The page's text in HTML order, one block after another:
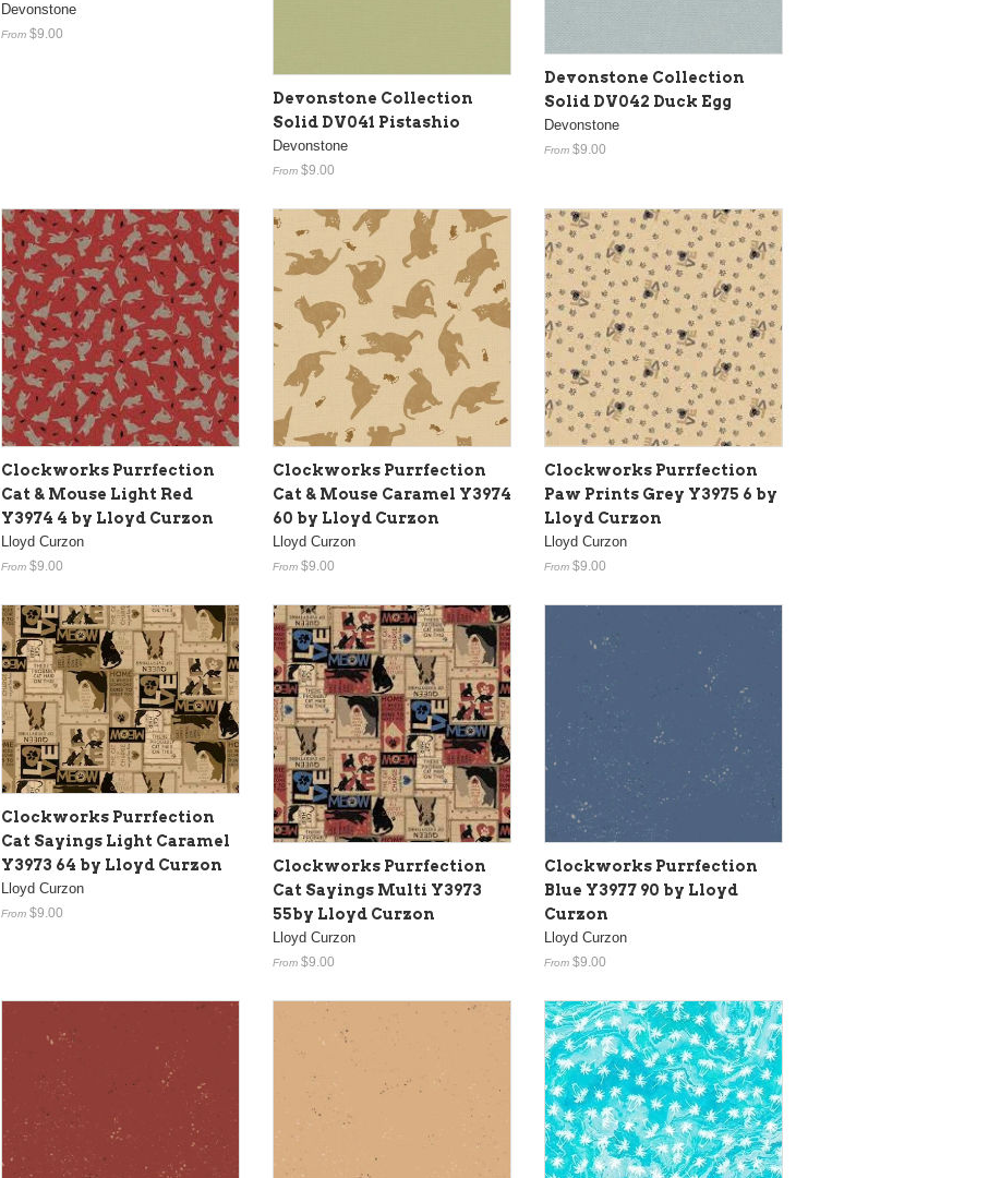
Devonstone
From $9.00
Devonstone Collection
Solid DV041 Pistashio
Devonstone
From $9.00
Devonstone Collection
Solid DV042 Duck Egg
Devonstone
From $9.00
Clockworks Purrfection
Cat & Mouse Light Red
Y3974 4 by Lloyd Curzon
Lloyd Curzon
From $9.00
Clockworks Purrfection
Cat & Mouse Caramel Y3974
60 by Lloyd Curzon
Lloyd Curzon
From $9.00
Clockworks Purrfection
Paw Prints Grey Y3975 6 by
Lloyd Curzon
Lloyd Curzon
From $9.00
Clockworks Purrfection
Cat Sayings Light Caramel
Y3973 64 by Lloyd Curzon
Lloyd Curzon
From $9.00
Clockworks Purrfection
Cat Sayings Multi Y3973
55by Lloyd Curzon
Lloyd Curzon
From $9.00
Clockworks Purrfection
Blue Y3977 90 by Lloyd
Curzon
Lloyd Curzon
From $9.00